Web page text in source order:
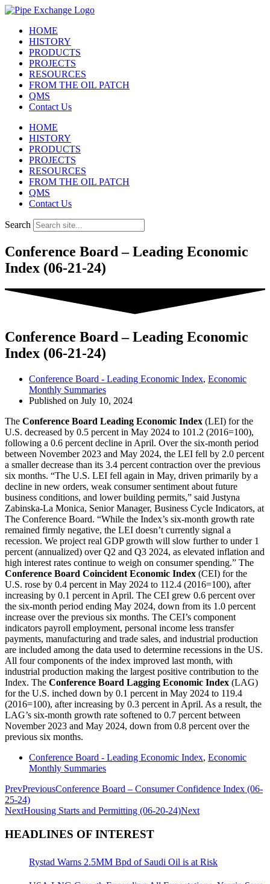
Skip
contentHOME
HISTORY
PRODUCTS
PROJECTS
RESOURCES
FROM THE OIL PATCH
QMS
Contact Us
HOME
HISTORY
PRODUCTS
PROJECTS
RESOURCES
FROM THE OIL PATCH
QMS
Contact Us
Search
Conference Board – Leading Economic
Index (06-21-24)
Conference Board – Leading Economic
Index (06-21-24)
Conference Board - Leading Economic Index, Economic
Monthly Summaries
Published on July 10, 2024
The Conference Board Leading Economic Index (LEI) for the
U.S. decreased by 0.5 percent in May 2024 to 101.2 (2016=100),
following a 0.6 percent decline in April. Over the six-month period
between November 2023 and May 2024, the LEI fell by 2.0 percent
a smaller decrease than its 3.4 percent contraction over the previous
six months. “The U.S. LEI fell again in May, driven primarily by a
decline in new orders, weak consumer sentiment about future
business conditions, and lower building permits,” said Justyna
Zabinska-La Monica, Senior Manager, Business Cycle Indicators, at
The Conference Board. “While the Index’s six-month growth rate
remained firmly negative, the LEI doesn’t currently signal a
recession. We project real GDP growth will slow further to under 1
percent (annualized) over Q2 and Q3 2024, as elevated inflation and
high interest rates continue to weigh on consumer spending.” The
Conference Board Coincident Economic Index (CEI) for the
U.S. rose by 0.4 percent in May 2024 to 112.4 (2016=100), after
increasing by 0.1 percent in April. The CEI grew 0.6 percent over
the six-month period ending May 2024, down from its 1.0 percent
increase over the previous six months. The CEI’s component
indicators payroll employment, personal income less transfer
payments, manufacturing and trade sales, and industrial production
are included among the data used to determine recessions in the US.
All four components of the index improved last month, with
industrial production making the largest positive contribution to the
Index. The Conference Board Lagging Economic Index (LAG)
for the U.S. inched down by 0.1 percent in May 2024 to 119.4
(2016=100), after increasing by 0.3 percent in April. As a result, the
LAG’s six-month growth rate softened to 0.7 percent between
November 2023 and May 2024, down from 0.8 percent over the
previous six months.
Conference Board - Leading Economic Index, Economic
Monthly Summaries
PrevPreviousConference Board – Consumer Confidence Index (06-
25-24)
NextHousing Starts and Permitting (06-20-24)Next
HEADLINES OF INTEREST
Rystad Warns 2.5MM Bpd of Saudi Oil is at Risk